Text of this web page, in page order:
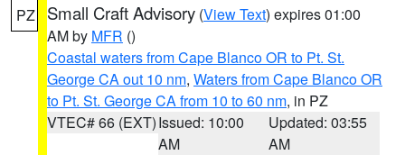
PZ Small Craft Advisory (View Text) expires 01:00
AM by MFR ()
Coastal waters from Cape Blanco OR to Pt. St.
George CA out 10 nm, Waters from Cape Blanco OR
to Pt. St. George CA from 10 to 60 nm, in PZ
VTEC# 66 (EXT)Issued: 10:00
AM
Updated: 03:55
AM